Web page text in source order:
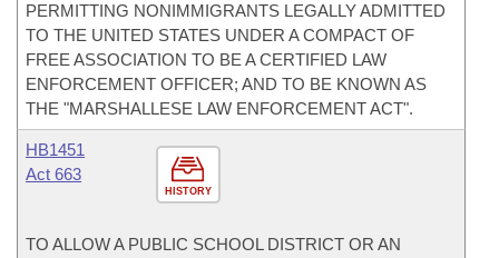
PERMITTING NONIMMIGRANTS LEGALLY ADMITTED
TO THE UNITED STATES UNDER A COMPACT OF
FREE ASSOCIATION TO BE A CERTIFIED LAW
ENFORCEMENT OFFICER; AND TO BE KNOWN AS
THE "MARSHALLESE LAW ENFORCEMENT ACT".
HISTORY
HB1451
Act 663
TO ALLOW A PUBLIC SCHOOL DISTRICT OR AN